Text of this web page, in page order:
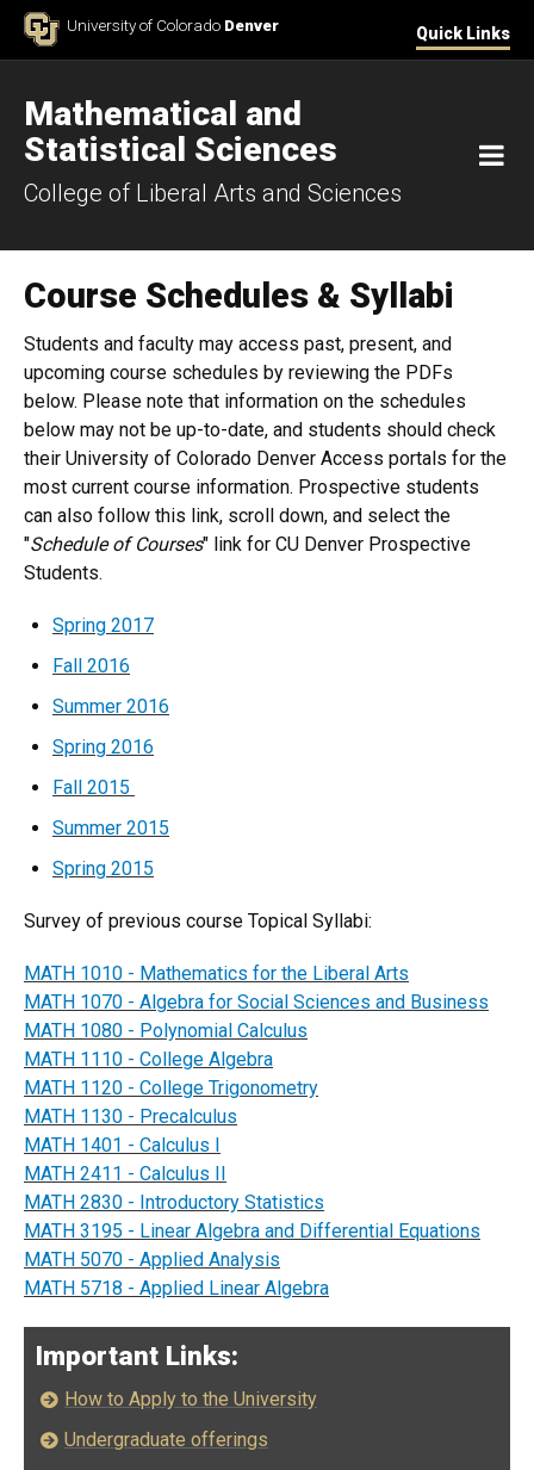
Skip to ContentUniversity of Colorado Denver Quick Links
Mathematical and
Statistical Sciences
College of Liberal Arts and Sciences
Course Schedules & Syllabi
Students and faculty may access past, present, and
upcoming course schedules by reviewing the PDFs
below. Please note that information on the schedules
below may not be up-to-date, and students should check
their University of Colorado Denver Access portals for the
most current course information. Prospective students
can also follow this link​, scroll down, and select the
"Schedule of Courses" link for CU Denver Prospective
Students.
Spring 2017
Fall 2016
Summer 2016
Spring 2016
Fall​ 20​15​​​​
Summer 2015
Spring 2015
Survey of previous course Topical Syllabi​:
MATH 1010 - Mathematics for the Liberal Arts
MATH 1070 - Algebra for Social Sciences and Business
MATH 1080 - Polynomial Calculus
MATH 1110 - College Algebra
MATH 1120 - College Trigonometry
MATH 1130 - Precalculus
MATH 1401 - Calculus I
MATH 2411 - Calculus II
MATH 2830 - Introductory Statistics
MATH 3195 - Linear Algebra and Differential Equations
MATH 5070 - Applied Analysis
MATH 5718 - Applied Linear Algebra
Important Links:
How to Apply to the University
Undergraduate offerings